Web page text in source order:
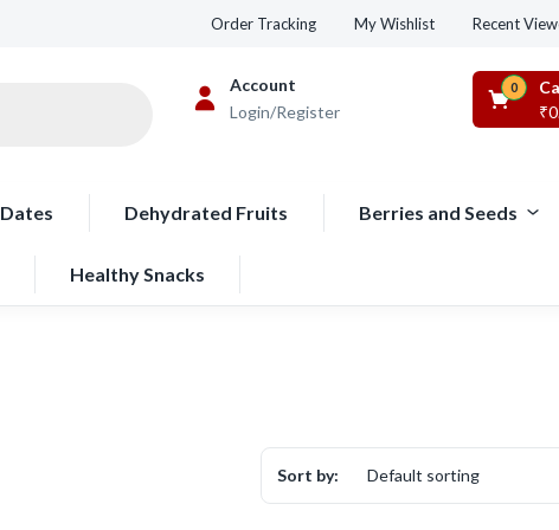
Order Tracking My Wishlist Recent
Account
Login/Register
0
₹
Dates Dehydrated Fruits Berries and Seeds
Healthy Snacks
Sort by: Default sorting